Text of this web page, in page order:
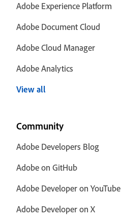
Adobe Experience Platform
Adobe Document Cloud
Adobe Cloud Manager
Adobe Analytics
View all
Community
Adobe Developers Blog
Adobe on GitHub
Adobe Developer on YouTube
Adobe Developer on X